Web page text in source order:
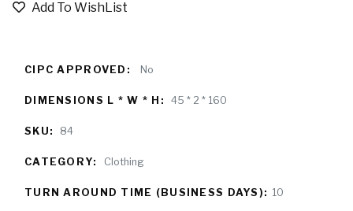
Add To WishList
CIPC APPROVED: No
DIMENSIONS L * W * H: 45 * 2 * 160
SKU: 84
CATEGORY: Clothing
TURN AROUND TIME (BUSINESS DAYS): 10